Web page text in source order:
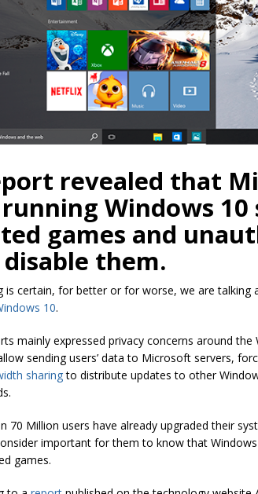
revealed that
running Windows
games and
them.
is certain, for better or for worse, we are
10.
mainly expressed privacy concerns around
sending users’ data to Microsoft servers,
sharingto distribute updates to other
70 Million users have already upgraded their
important for them to know that
games.